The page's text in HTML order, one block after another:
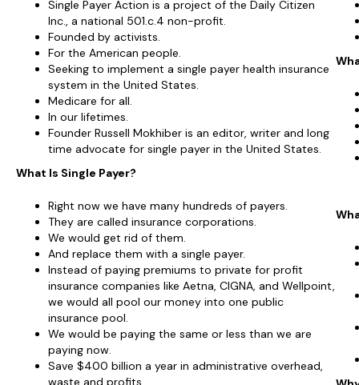
Single Payer Action is a project of the Daily Citizen
Inc., a national 501.c.4 non-profit.
Founded by activists.
For the American people.
Seeking to implement a single payer health insurance
system in the United States.
Medicare for all.
In our lifetimes.
Founder Russell Mokhiber is an editor, writer and long
time advocate for single payer in the United States.
What Is Single Payer?
Right now we have many hundreds of payers.
They are called insurance corporations.
We would get rid of them.
And replace them with a single payer.
Instead of paying premiums to private for profit
insurance companies like Aetna, CIGNA, and Wellpoint,
we would all pool our money into one public
insurance pool.
We would be paying the same or less than we are
paying now.
Save $400 billion a year in administrative overhead,
waste and profits.